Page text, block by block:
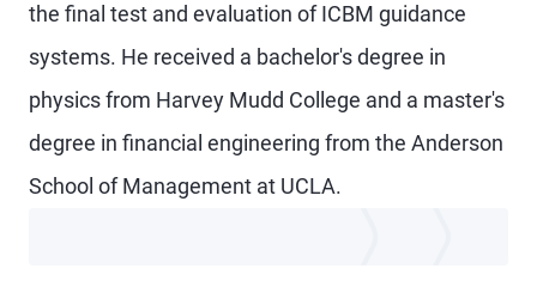
the final test and evaluation of ICBM guidance
systems. He received a bachelor's degree in
physics from Harvey Mudd College and a master's
degree in financial engineering from the Anderson
School of Management at UCLA.